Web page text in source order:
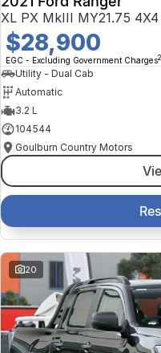
XL PX MkIII MY21.75
$28,900
EGC - Excluding Government Charges2
Utility - Dual Cab
Automatic
3.2 L
104544
Goulburn Country Motors
20